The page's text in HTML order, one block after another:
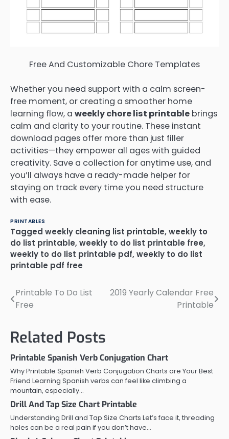
Free And Customizable Chore Templates
Whether you need support with a calm screen-
free moment, or creating a smoother home
learning flow, a weekly chore list printable brings
calm and clarity to your routine. These instant
download pages offer more than just filler
activities—they empower all ages with guided
creativity. Save a collection for anytime use, and
you’ll always have a ready-made helper for
staying on track every time you need structure
with ease.
PRINTABLES
Tagged weekly cleaning list printable, weekly to
do list printable, weekly to do list printable free,
weekly to do list printable pdf, weekly to do list
printable pdf free
Post
Printable To Do List
Free
2019 Yearly Calendar Free
Printable
Related Posts
Printable Spanish Verb Conjugation Chart
Why Printable Spanish Verb Conjugation Charts are Your Best
Friend Learning Spanish verbs can feel like climbing a
mountain, especially…
Drill And Tap Size Chart Printable
Understanding Drill and Tap Size Charts Let’s face it, threading
holes can be a real pain if you don’t have…